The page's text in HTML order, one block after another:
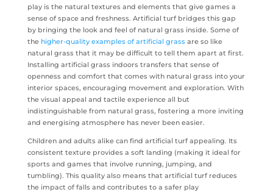
play is the natural textures and elements that give games a
sense of space and freshness. Artificial turf bridges this gap
by bringing the look and feel of natural grass inside. Some of
the higher-quality examples of artificial grassare so like
natural grass that it may be difficult to tell them apart at first.
Installing artificial grass indoors transfers that sense of
openness and comfort that comes with natural grass into your
interior spaces, encouraging movement and exploration. With
the visual appeal and tactile experience all but
indistinguishable from natural grass, fostering a more inviting
and energising atmosphere has never been easier.
Children and adults alike can find artificial turf appealing. Its
consistent texture provides a soft landing (making it ideal for
sports and games that involve running, jumping, and
tumbling). This quality also means that artificial turf reduces
the impact of falls and contributes to a safer play